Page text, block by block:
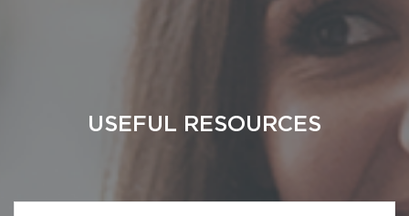
USEFUL RESOURCES